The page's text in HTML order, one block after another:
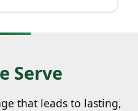
Serve
that leads to lasting,